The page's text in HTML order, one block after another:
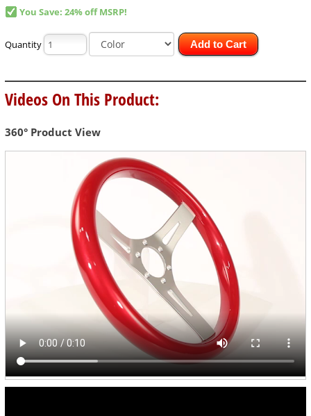
You Save: 24% off MSRP!
Quantity Add to Cart
Videos On This Product:
360° Product View